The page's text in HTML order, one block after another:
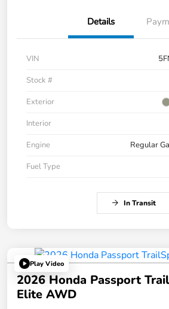
Details
VIN
Stock #
Exterior
Interior
Engine
Regular
Fuel Type
In Transit
Play Video
2026 Honda Passport
Elite AWD